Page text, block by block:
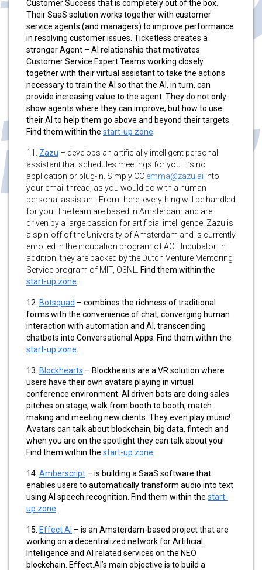
Customer Success that is completely out of the box.
Their SaaS solution works together with customer
service agents (and managers) to improve performance
in resolving customer issues. Ticketless creates a
stronger Agent – AI relationship that motivates
Customer Service Expert Teams working closely
together with their virtual assistant to take the actions
necessary to train the AI so that the AI, in turn, can
provide increasing value to the agent. They do not only
show agents where they can improve, but how to use
their AI to help them go above and beyond their targets.
Find them within the start-up zone
11. Zazu – develops an artificially intelligent personal
assistant that schedules meetings for you. It’s no
application or plug-in. Simply CC emma@zazu.ai into
your email thread, as you would do with a human
personal assistant. From there, everything will be handled
for you. The team are based in Amsterdam and are
driven by a large passion for artificial intelligence. Zazu is
a spin-off of the University of Amsterdam and is currently
enrolled in the incubation program of ACE Incubator. In
addition, they are backed by the Dutch Venture Mentoring
Service program of MIT, O3NL. Find them within the
start-up zone
12. Botsquad – combines the richness of traditional
forms with the convenience of chat, converging human
interaction with automation and AI, transcending
chatbots into Conversational Apps. Find them within the
start-up zone
13. Blockhearts – Blockhearts are a VR solution where
users have their own avatars playing in virtual
conference environment. AI driven bots are doing sales
pitches on stage, walk from booth to booth, match
making and meeting new clients. They even play music!
Avatars can talk about blockchain, big data, fintech and
when you are on the spotlight they can talk about you!
Find them within the start-up zone
14. Amberscript – is building a SaaS software that
enables users to automatically transform audio into text
using AI speech recognition. Find them within the start-
up zone
15. Effect AI – is an Amsterdam-based project that are
working on a decentralized network for Artificial
Intelligence and AI related services on the NEO
blockchain. Effect.AI’s main objective is to build a